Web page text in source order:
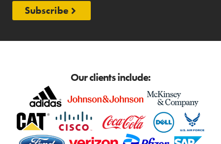
Subscribe
Our clients include: